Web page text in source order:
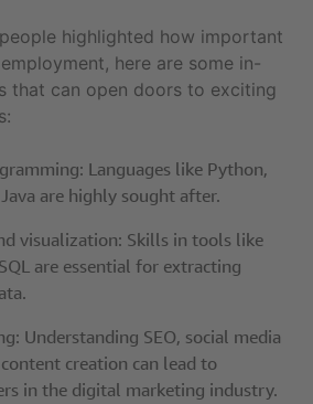
highlighted how important
here are some in-
that can open doors to exciting
Languages like Python,
are highly sought after.
visualization: Skills in tools like
are essential for extracting
Understanding SEO, social media
creation can lead to
in the digital marketing industry.